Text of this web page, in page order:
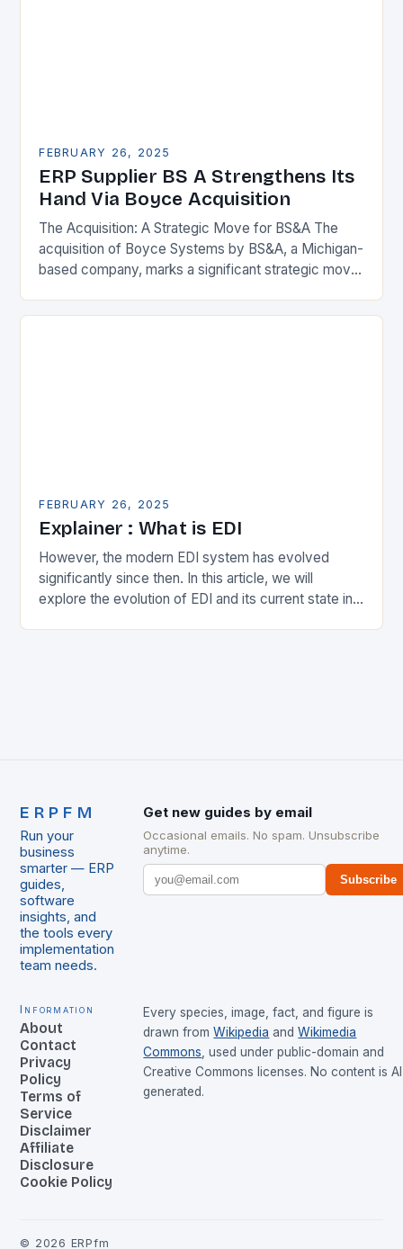
FEBRUARY 26, 2025
ERP Supplier BS A Strengthens Its
Hand Via Boyce Acquisition
The Acquisition: A Strategic Move for BS&A The
acquisition of Boyce Systems by BS&A, a Michigan-
based company, marks a significant strategic move
expanding its…
FEBRUARY 26, 2025
Explainer : What is EDI
However, the modern EDI system has evolved
significantly since then. In this article, we will
explore the evolution of EDI and its current state in
ERPFM
Run your
business
smarter — ERP
guides,
software
insights, and
the tools every
implementation
team needs.
Get new guides by email
Occasional emails. No spam. Unsubscribe
anytime.
Subscribe
Information
About
Contact
Privacy
Policy
Terms of
Service
Disclaimer
Affiliate
Disclosure
Cookie Policy
Every species, image, fact, and figure is
drawn from Wikipedia and Wikimedia
Commons , used under public-domain and
Creative Commons licenses. No content is
generated.
© 2026 ERPfm